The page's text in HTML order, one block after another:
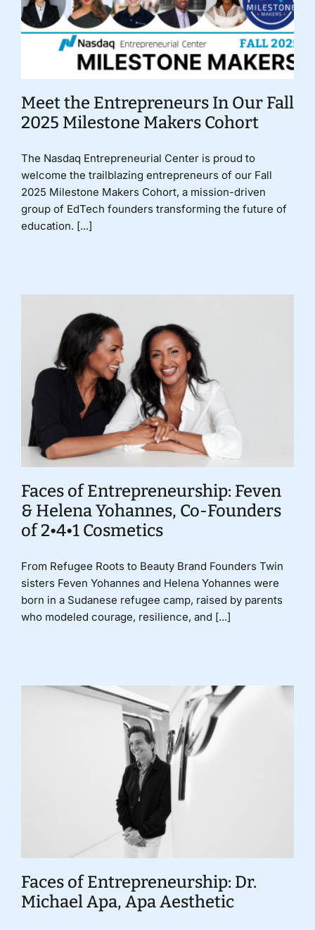
Meet the Entrepreneurs In Our Fall
2025 Milestone Makers Cohort
The Nasdaq Entrepreneurial Center is proud to
welcome the trailblazing entrepreneurs of our Fall
2025 Milestone Makers Cohort, a mission-driven
group of EdTech founders transforming the future of
education. [...]
Faces of Entrepreneurship: Feven
& Helena Yohannes, Co-Founders
of 2•4•1 Cosmetics
From Refugee Roots to Beauty Brand Founders Twin
sisters Feven Yohannes and Helena Yohannes were
born in a Sudanese refugee camp, raised by parents
who modeled courage, resilience, and [...]
Faces of Entrepreneurship: Dr.
Michael Apa, Apa Aesthetic